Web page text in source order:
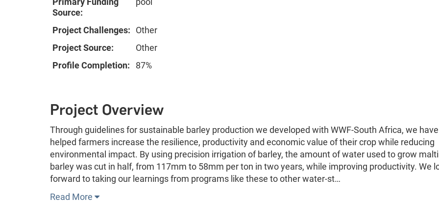
Source:
Project Challenges:
Other
Project Source:
Other
Profile Completion:
87%
Project Overview
Through guidelines for sustainable barley production we developed with WWF-South Africa, we have
helped farmers increase the resilience, productivity and economic value of their crop while reducing
environmental impact. By using precision irrigation of barley, the amount of water used to grow
barley was cut in half, from 117mm to 58mm per ton in two years, while improving productivity. We
forward to taking our learnings from programs like these to other water-st…
Read More